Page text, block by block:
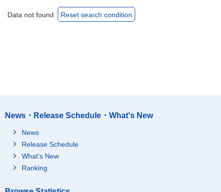
Data not found. Reset search condition
News・Release Schedule・What's New
News
Release Schedule
What's New
Ranking